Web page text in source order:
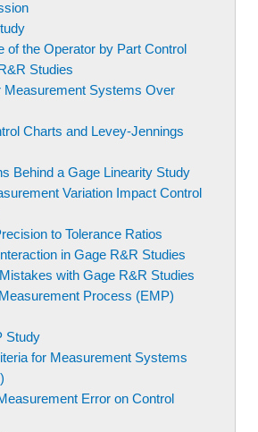
of the Operator by Part Control
Studies
Measurement Systems Over
Charts and Levey-Jennings
Behind a Gage Linearity Study
Variation Impact Control
to Tolerance Ratios
in Gage R&R Studies
with Gage R&R Studies
Process (EMP)
Study
for Measurement Systems
Error on Control